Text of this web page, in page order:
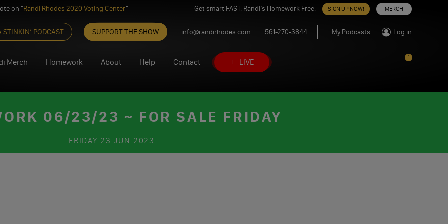
on "Randi Rhodes 2020 Voting Center" Get smart FAST. Randi’s Homework Free. SIGN UP NOW! MERCH
STINKIN’ PODCAST SUPPORT THE SHOW info@randirhodes.com 561-270-3844 My Podcasts Log in
Merch Homework About Help Contact LIVE 1
06/23/23 ~ FOR SALE FRIDAY
FRIDAY 23 JUN 2023